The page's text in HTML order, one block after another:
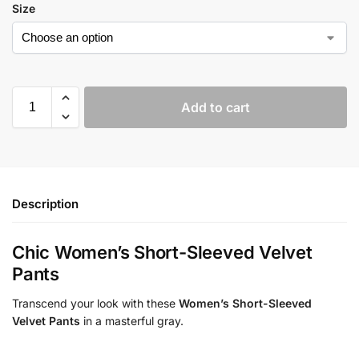
Size
Add to cart
Description
Chic Women’s Short-Sleeved Velvet
Pants
Transcend your look with these Women’s Short-Sleeved
Velvet Pants in a masterful gray.